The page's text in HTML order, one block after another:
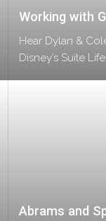
Working with
Hear Dylan &
Disney’s Suite
Abrams and